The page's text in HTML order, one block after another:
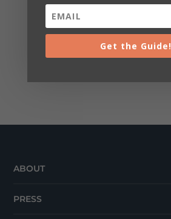
ABOUT
PRESS
Get the Guide!